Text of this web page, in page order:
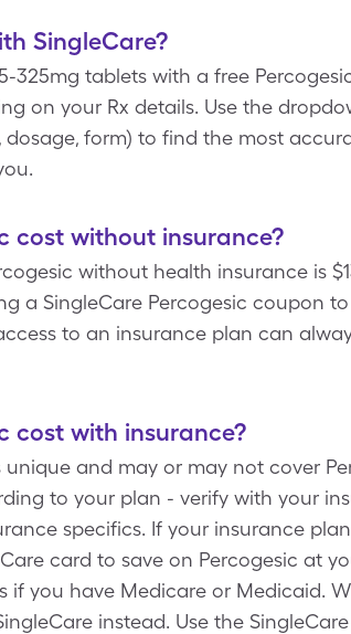
SingleCare?
325mg tablets with a free
on your Rx details. Use the
form) to find the most
cost without insurance?
without health insurance is
a SingleCare Percogesic coupon to
to an insurance plan can
cost with insurance?
and may or may not cover
to your plan - verify with your
specifics. If your insurance
card to save on Percogesic at
if you have Medicare or Medicaid.
instead. Use the